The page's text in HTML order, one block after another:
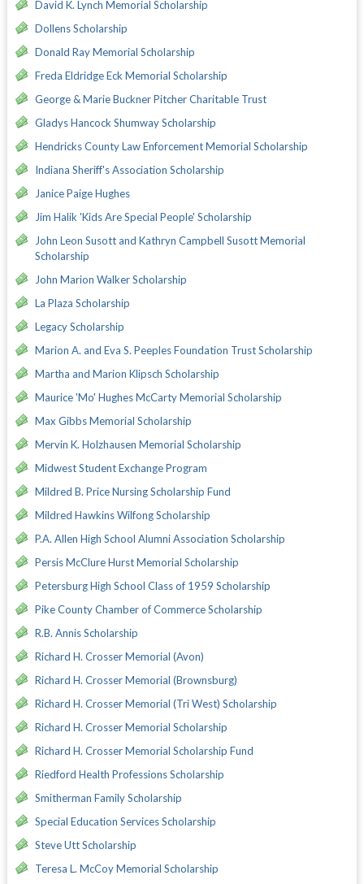
David K. Lynch Memorial Scholarship
Dollens Scholarship
Donald Ray Memorial Scholarship
Freda Eldridge Eck Memorial Scholarship
George & Marie Buckner Pitcher Charitable Trust
Gladys Hancock Shumway Scholarship
Hendricks County Law Enforcement Memorial Scholarship
Indiana Sheriff's Association Scholarship
Janice Paige Hughes
Jim Halik 'Kids Are Special People' Scholarship
John Leon Susott and Kathryn Campbell Susott Memorial
Scholarship
John Marion Walker Scholarship
La Plaza Scholarship
Legacy Scholarship
Marion A. and Eva S. Peeples Foundation Trust Scholarship
Martha and Marion Klipsch Scholarship
Maurice 'Mo' Hughes McCarty Memorial Scholarship
Max Gibbs Memorial Scholarship
Mervin K. Holzhausen Memorial Scholarship
Midwest Student Exchange Program
Mildred B. Price Nursing Scholarship Fund
Mildred Hawkins Wilfong Scholarship
P.A. Allen High School Alumni Association Scholarship
Persis McClure Hurst Memorial Scholarship
Petersburg High School Class of 1959 Scholarship
Pike County Chamber of Commerce Scholarship
R.B. Annis Scholarship
Richard H. Crosser Memorial (Avon)
Richard H. Crosser Memorial (Brownsburg)
Richard H. Crosser Memorial (Tri West) Scholarship
Richard H. Crosser Memorial Scholarship
Richard H. Crosser Memorial Scholarship Fund
Riedford Health Professions Scholarship
Smitherman Family Scholarship
Special Education Services Scholarship
Steve Utt Scholarship
Teresa L. McCoy Memorial Scholarship